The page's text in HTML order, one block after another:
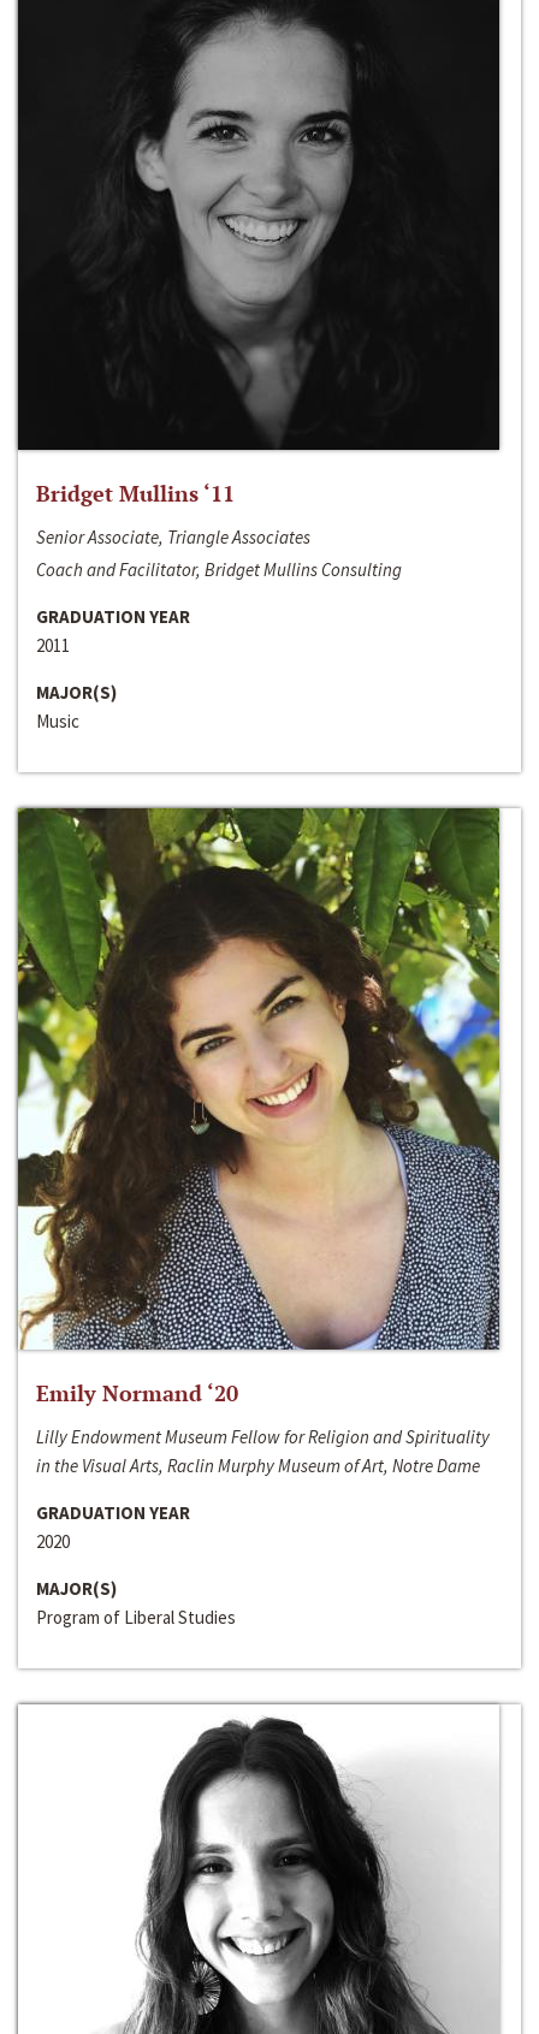
Bridget Mullins ‘11
Senior Associate, Triangle Associates
Coach and Facilitator, Bridget Mullins Consulting
GRADUATION YEAR
2011
MAJOR(S)
Music
Emily Normand ‘20
Lilly Endowment Museum Fellow for Religion and Spirituality
in the Visual Arts, Raclin Murphy Museum of Art, Notre Dame
GRADUATION YEAR
2020
MAJOR(S)
Program of Liberal Studies